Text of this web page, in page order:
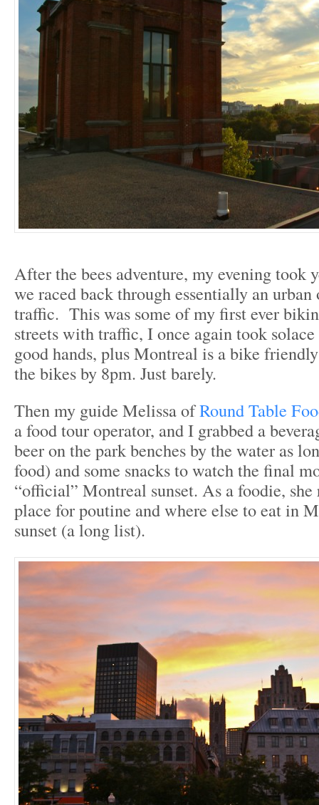
After the bees adventure, my evening took
we raced back through essentially an urban
traffic. This was some of my first ever
streets with traffic, I once again took
good hands, plus Montreal is a bike
the bikes by 8pm. Just barely.
Then my guide Melissa ofRound Table
a food tour operator, and I grabbed a
beer on the park benches by the water as
food) and some snacks to watch the final
“official” Montreal sunset. As a foodie, she
place for poutine and where else to eat in
sunset (a long list).